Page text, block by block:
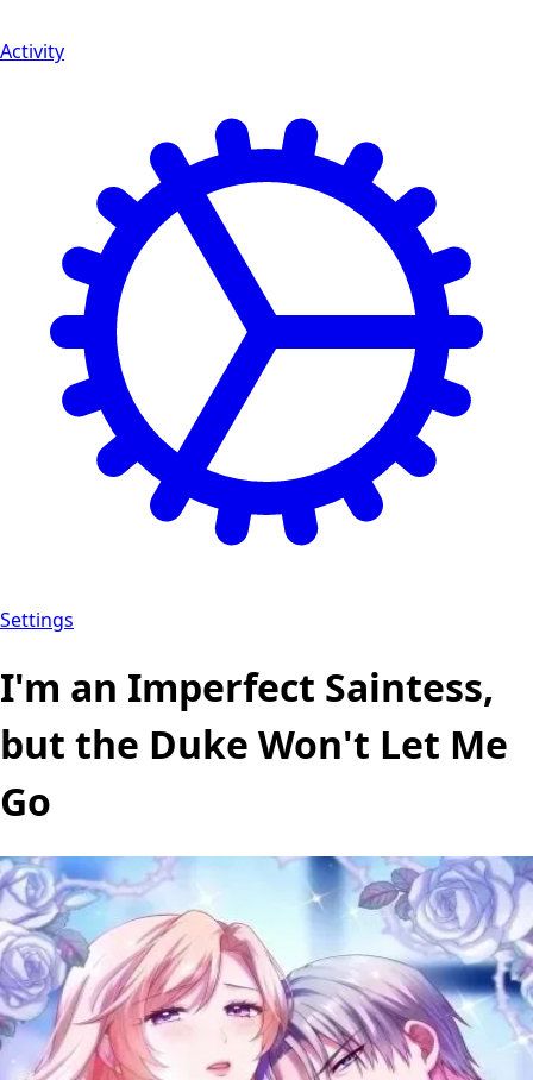
Activity
Settings
I'm an Imperfect Saintess,
but the Duke Won't Let Me
Go